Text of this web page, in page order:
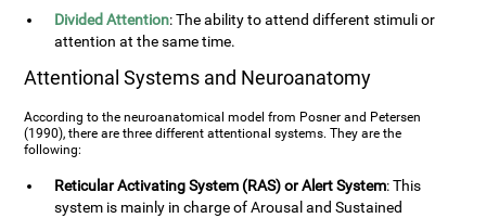
Divided Attention: The ability to attend different stimuli or
attention at the same time.
Attentional Systems and Neuroanatomy
According to the neuroanatomical model from Posner and Petersen
(1990), there are three different attentional systems. They are the
following:
Reticular Activating System (RAS) or Alert System: This
system is mainly in charge of Arousal and Sustained